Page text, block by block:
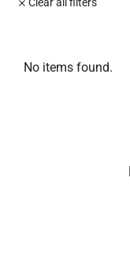
Clear all filters
No items found.